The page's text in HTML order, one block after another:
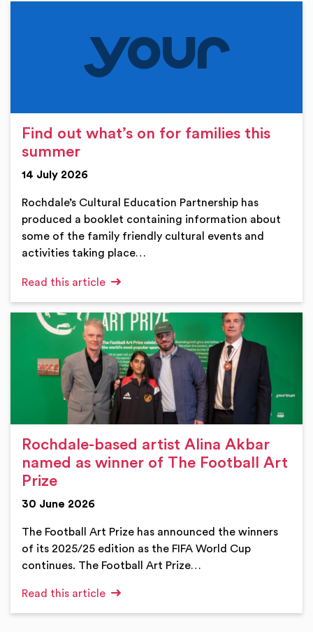
Find out what’s on for families this
summer
14 July 2026
Rochdale’s Cultural Education Partnership has
produced a booklet containing information about
some of the family friendly cultural events and
activities taking place…
Read this article
Rochdale-based artist Alina Akbar
named as winner of The Football Art
Prize
30 June 2026
The Football Art Prize has announced the winners
of its 2025/25 edition as the FIFA World Cup
continues. The Football Art Prize…
Read this article